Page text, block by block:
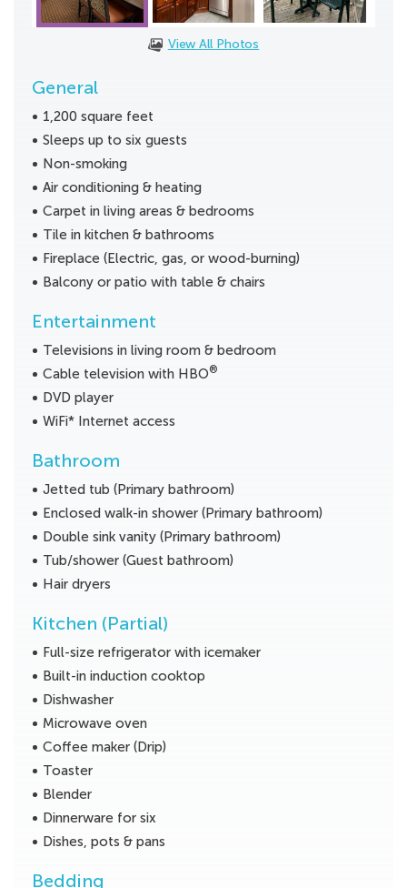
View All Photos
General
1,200 square feet
Sleeps up to six guests
Non-smoking
Air conditioning & heating
Carpet in living areas & bedrooms
Tile in kitchen & bathrooms
Fireplace (Electric, gas, or wood-burning)
Balcony or patio with table & chairs
Entertainment
Televisions in living room & bedroom
Cable television with HBO®
DVD player
WiFi* Internet access
Bathroom
Jetted tub (Primary bathroom)
Enclosed walk-in shower (Primary bathroom)
Double sink vanity (Primary bathroom)
Tub/shower (Guest bathroom)
Hair dryers
Kitchen (Partial)
Full-size refrigerator with icemaker
Built-in induction cooktop
Dishwasher
Microwave oven
Coffee maker (Drip)
Toaster
Blender
Dinnerware for six
Dishes, pots & pans
Bedding